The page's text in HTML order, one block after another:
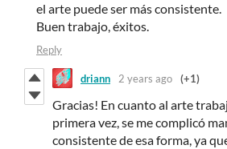
el arte puede ser más consistente.
Buen trabajo, éxitos.
Reply
driann 2 years ago (+1)
Gracias! En cuanto al arte
primera vez, se me complicó
consistente de esa forma, ya